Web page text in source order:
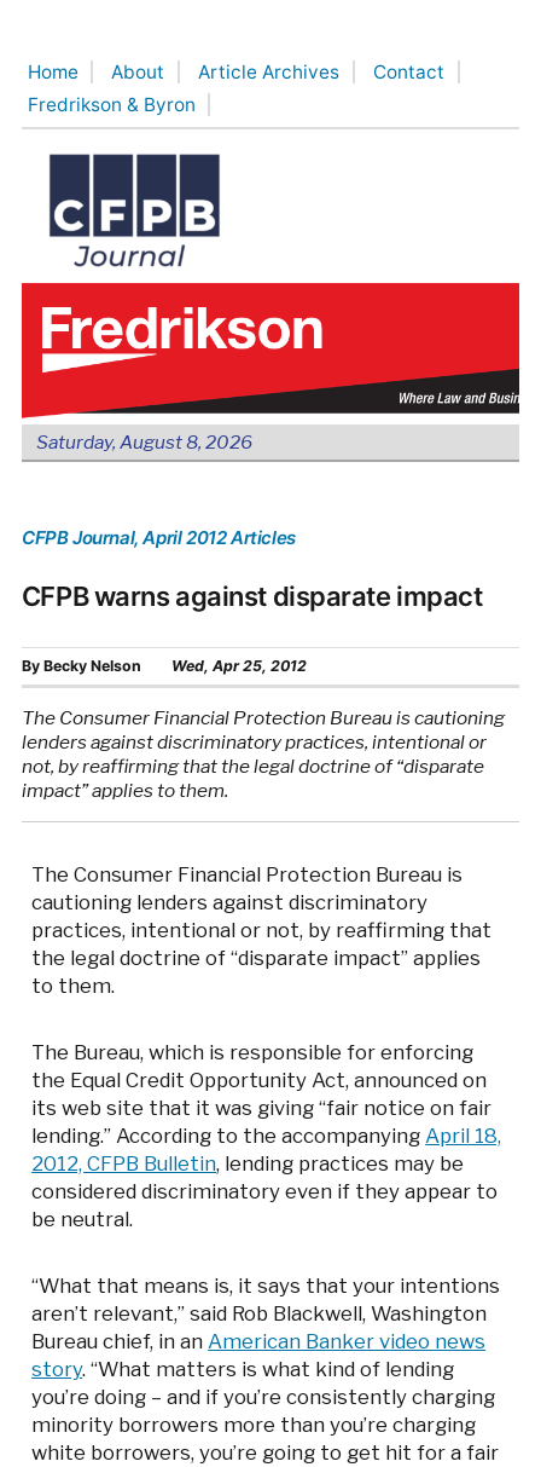
content
Home About Article Archives
Contact
Fredrikson & Byron
Saturday, August 8, 2026
CFPB Journal, April 2012 Articles
CFPB warns against disparate impact
By Becky Nelson Wed, Apr 25, 2012
The Consumer Financial Protection Bureau is cautioning
lenders against discriminatory practices, intentional or
not, by reaffirming that the legal doctrine of “disparate
impact” applies to them.
The Consumer Financial Protection Bureau is
cautioning lenders against discriminatory
practices, intentional or not, by reaffirming that
the legal doctrine of “disparate impact” applies
to them.
The Bureau, which is responsible for enforcing
the Equal Credit Opportunity Act, announced on
its web site that it was giving “fair notice on fair
lending.” According to the accompanyingApril 18,
2012, CFPB Bulletin, lending practices may be
considered discriminatory even if they appear to
be neutral.
“What that means is, it says that your intentions
aren’t relevant,” said Rob Blackwell, Washington
Bureau chief, in anAmerican Banker video news
story. “What matters is what kind of lending
you’re doing – and if you’re consistently charging
minority borrowers more than you’re charging
white borrowers, you’re going to get hit for a fair